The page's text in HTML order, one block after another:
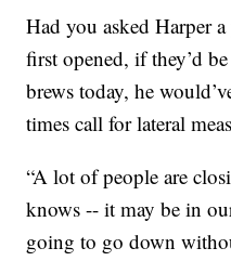
Had you asked Harper
first opened, if they’d
brews today, he
times call for lateral
“A lot of people are
knows -- it may be in
going to go down